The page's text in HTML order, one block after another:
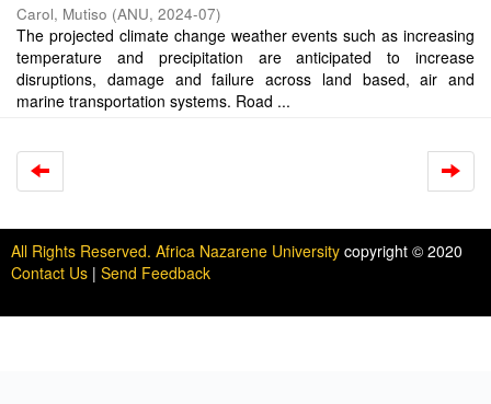
Carol, Mutiso (ANU, 2024-07)
The projected climate change weather events such as increasing
temperature and precipitation are anticipated to increase
disruptions, damage and failure across land based, air and
marine transportation systems. Road ...
All Rights Reserved. Africa Nazarene University copyright © 2020
Contact Us | Send Feedback